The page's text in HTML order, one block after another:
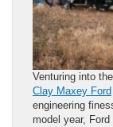
Venturing into
Clay Maxey Ford
engineering
model year,